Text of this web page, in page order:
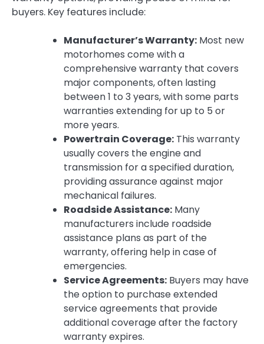
buyers. Key features include:
Manufacturer’s Warranty: Most new
motorhomes come with a
comprehensive warranty that covers
major components, often lasting
between 1 to 3 years, with some parts
warranties extending for up to 5 or
more years.
Powertrain Coverage: This warranty
usually covers the engine and
transmission for a specified duration,
providing assurance against major
mechanical failures.
Roadside Assistance: Many
manufacturers include roadside
assistance plans as part of the
warranty, offering help in case of
emergencies.
Service Agreements: Buyers may have
the option to purchase extended
service agreements that provide
additional coverage after the factory
warranty expires.